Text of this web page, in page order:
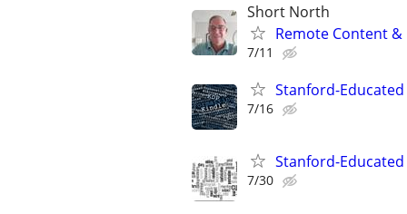
Short North
Remote Content
7/11
Stanford-
7/16
Stanford-
7/30